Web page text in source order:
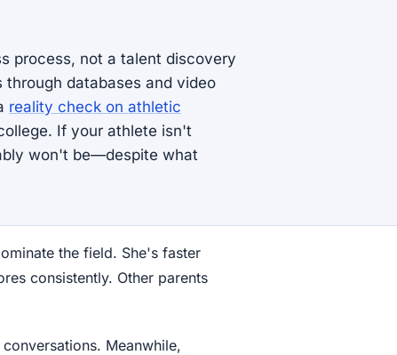
process, not a talent discovery
databases and video
reality check on athletic
If your athlete isn't
won't be—despite what
the field. She's faster
consistently. Other parents
Meanwhile,